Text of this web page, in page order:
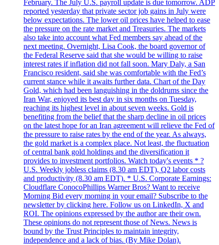
February. The July U.S. payroll update is due tomorrow. ADP
reported yesterday that private sector job gains in July were
below expectations. The lower oil prices have helped to ease
the pressure on the rate market and Treasuries. The markets
also take into account what Fed members say ahead of the
next meeting. Overnight, Lisa Cook, the board governor of
the Federal Reserve said that she would be willing to raise
interest rates if inflation did not fall soon. Mary Daly, a San
Francisco resident, said she was comfortable with the Fed’s
current stance while it awaits further data. Chart of the Day
Gold, which had been languishing in the doldrums since the
Iran War, enjoyed its best day in six months on Tuesday,
reaching its highest level in about seven weeks. Gold is
benefiting from the belief that the sharp decline in oil prices
on the latest hope for an Iran agreement will relieve the Fed of
the pressure to raise rates by the end of the year. As always,
the gold market is a complex place. Not least, the fluctuation
of central bank gold holdings and the diversification it
provides to investment portfolios. Watch today's events * ?
U.S. Weekly jobless claims (8.30 am EDT), Q2 labor costs
and productivity (8.30 am EDT). * U.S. Corporate Earnings:
Cloudflare ConocoPhillips Warner Bros? Want to receive
Morning Bid every morning in your email? Subscribe to the
newsletter by clicking here. Follow us on LinkedIn, X and
ROI. The opinions expressed by the author are their own.
These opinions do not represent those of News. News is
bound by the Trust Principles to maintain integrity,
independence and a lack of bias. (By Mike Dolan).